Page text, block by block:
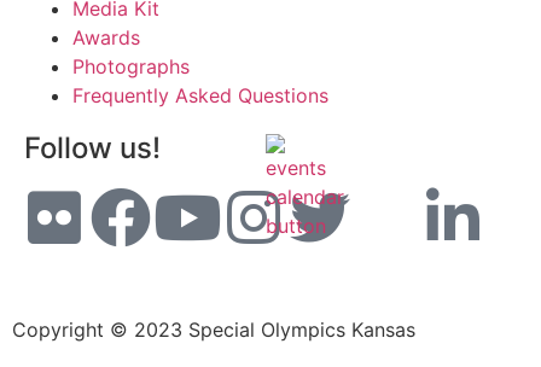
Media Kit
Awards
Photographs
Frequently Asked Questions
Follow us!
Copyright © 2023 Special Olympics Kansas